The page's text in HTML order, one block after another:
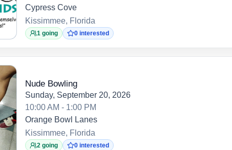
Cypress Cove
Kissimmee, Florida
1 going 0 interested
Nude Bowling
Sunday, September 20, 2026
10:00 AM - 1:00 PM
Orange Bowl Lanes
Kissimmee, Florida
2 going 0 interested